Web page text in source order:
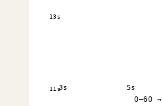
11s
13s
3s 5s
0–60 →